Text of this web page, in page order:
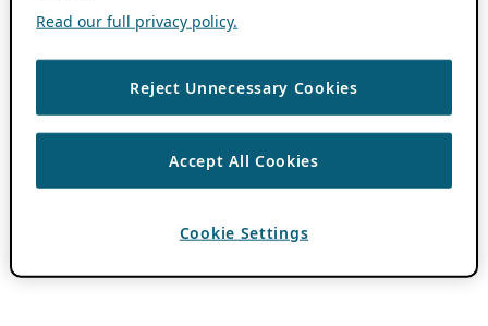
Read our full privacy policy.
Reject Unnecessary Cookies
Accept All Cookies
Cookie Settings